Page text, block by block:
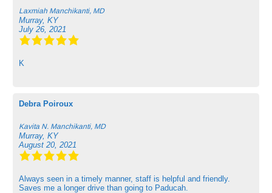
Laxmiah Manchikanti, MD
Murray, KY
July 26, 2021
K
Debra Poiroux
Kavita N. Manchikanti, MD
Murray, KY
August 20, 2021
Always seen in a timely manner, staff is helpful and friendly.
Saves me a longer drive than going to Paducah.